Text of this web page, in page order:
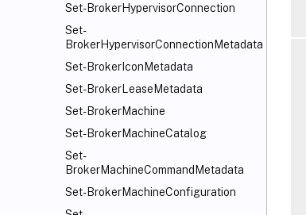
Set-BrokerHypervisorConnection
Set-
BrokerHypervisorConnectionMetadata
Set-BrokerIconMetadata
Set-BrokerLeaseMetadata
Set-BrokerMachine
Set-BrokerMachineCatalog
Set-
BrokerMachineCommandMetadata
Set-BrokerMachineConfiguration